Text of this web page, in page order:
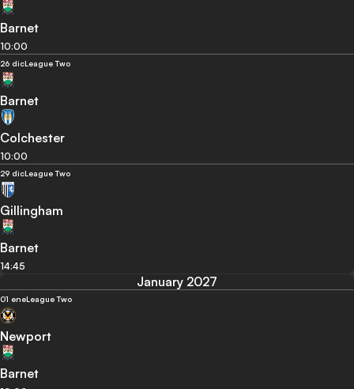
Barnet
10:00
26 dicLeague Two
Barnet
Colchester
10:00
29 dicLeague Two
Gillingham
Barnet
14:45
January 2027
01 eneLeague Two
Newport
Barnet